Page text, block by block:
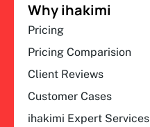
Why ihakimi
Pricing
Pricing Comparision
Client Reviews
Customer Cases
ihakimi Expert Services